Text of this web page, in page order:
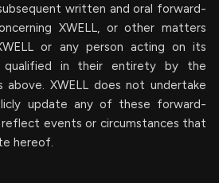
written and oral forward-
XWELL, or other matters
or any person acting on its
qualified in their entirety by the
XWELL does not undertake
update any of these forward-
events or circumstances that
hereof.